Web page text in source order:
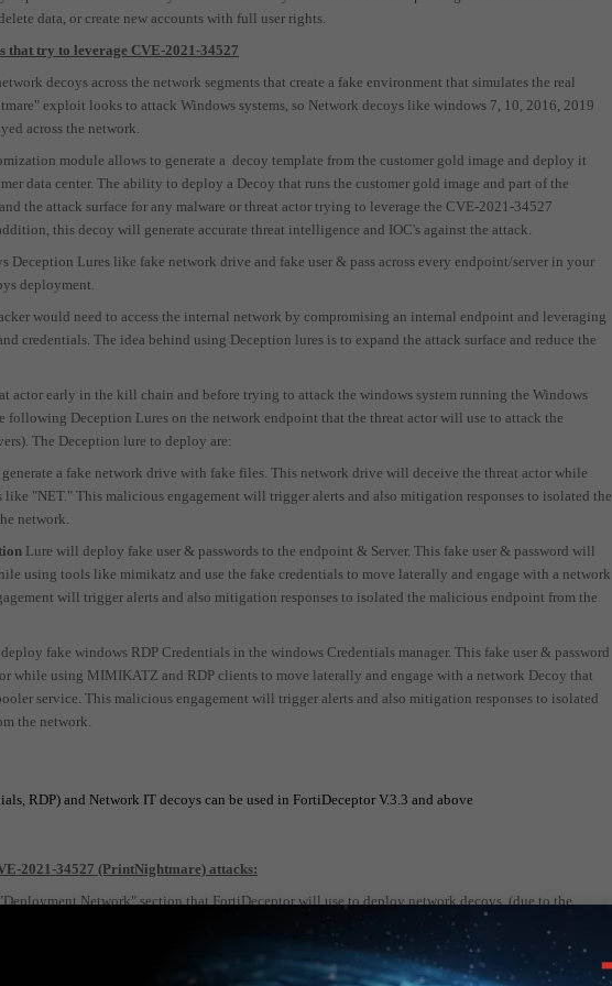
data, or create new accounts with full user rights.
that try to leverage CVE-2021-34527
decoys across the network segments that create a fake environment that simulates the real
exploit looks to attack Windows systems, so Network decoys like windows 7, 10, 2016, 2019
across the network.
module allows to generate a decoy template from the customer gold image and deploy it
data center. The ability to deploy a Decoy that runs the customer gold image and part of the
the attack surface for any malware or threat actor trying to leverage the CVE-2021-34527
this decoy will generate accurate threat intelligence and IOC's against the attack.
Deception Lures like fake network drive and fake user & pass across every endpoint/server in your
deployment.
would need to access the internal network by compromising an internal endpoint and leveraging
credentials. The idea behind using Deception lures is to expand the attack surface and reduce the
actor early in the kill chain and before trying to attack the windows system running the Windows
following Deception Lures on the network endpoint that the threat actor will use to attack the
The Deception lure to deploy are:
a fake network drive with fake files. This network drive will deceive the threat actor while
like "NET." This malicious engagement will trigger alerts and also mitigation responses to isolated the
network.
Lure will deploy fake user & passwords to the endpoint & Server. This fake user & password will
using tools like mimikatz and use the fake credentials to move laterally and engage with a network
will trigger alerts and also mitigation responses to isolated the malicious endpoint from the
fake windows RDP Credentials in the windows Credentials manager. This fake user & password
while using MIMIKATZ and RDP clients to move laterally and engage with a network Decoy that
service. This malicious engagement will trigger alerts and also mitigation responses to isolated
the network.
RDP) and Network IT decoys can be used in FortiDeceptor V.3.3 and above
2021-34527 (PrintNightmare) attacks:
Network" section that FortiDeceptor will use to deploy network decoys. (due to the
data center segments where windows DC servers located)
windows2016/2019 Decoy that runs Windows Print Spooler service. (see this video for technical
module->
https://video.fortinet.com/products/fortideceptor/3.0/fortideceptor-windows-